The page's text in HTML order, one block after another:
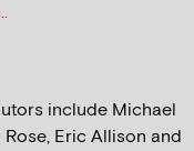
include Michael
Eric Allison and